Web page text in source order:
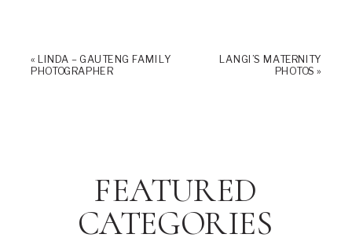
« LINDA – GAUTENG FAMILY
PHOTOGRAPHER
LANGI’S MATERNITY
PHOTOS »
FEATURED
CATEGORIES